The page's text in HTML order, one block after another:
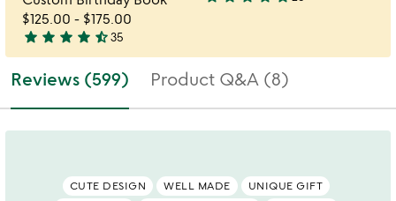
$125.00 - $175.00
4.7
out
of
star star star star star_half35
3.8
5
Reviews (599) Product Q&A (8)
CUTE DESIGN WELL MADE
UNIQUE GIFT